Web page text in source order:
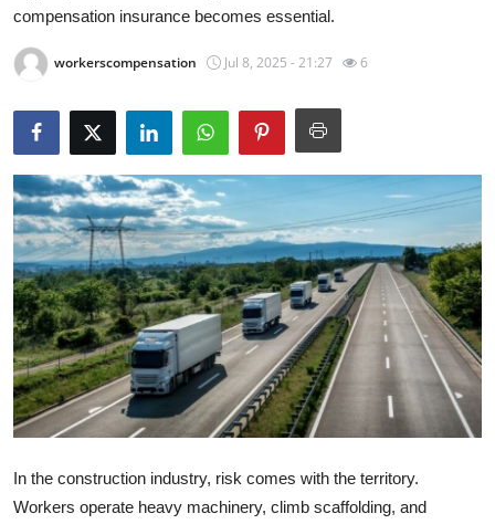
About
News Network
Submit Press Release
Guest Posting
Advertise with US
Crypto
Business
Finance
Real Estate
compensation insurance becomes essential.
workerscompensation Jul 8, 2025 - 21:27 6
In the construction industry, risk comes with the territory.
Workers operate heavy machinery, climb scaffolding, and